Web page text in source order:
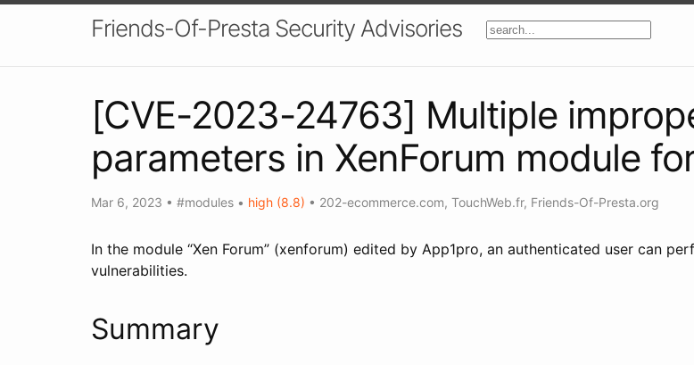
Friends-Of-Presta Security Advisories
[CVE-2023-24763] Multiple
parameters in XenForum module
Mar 6, 2023 • #modules • high (8.8) • 202-ecommerce.com, TouchWeb.fr, Friends-Of-Presta.org
In the module “Xen Forum” (xenforum) edited by App1pro, an authenticated user can
vulnerabilities.
Summary